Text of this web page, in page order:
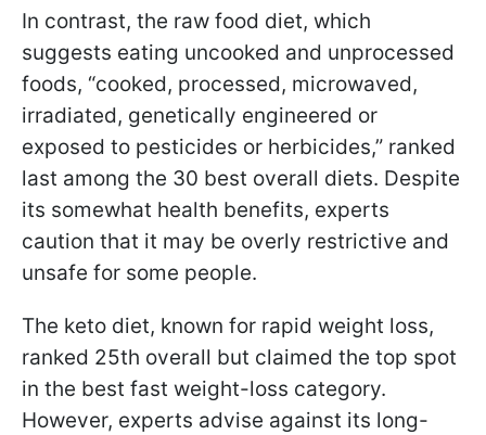
In contrast, the raw food diet, which
suggests eating uncooked and unprocessed
foods, “cooked, processed, microwaved,
irradiated, genetically engineered or
exposed to pesticides or herbicides,” ranked
last among the 30 best overall diets. Despite
its somewhat health benefits, experts
caution that it may be overly restrictive and
unsafe for some people.
The keto diet, known for rapid weight loss,
ranked 25th overall but claimed the top spot
in the best fast weight-loss category.
However, experts advise against its long-